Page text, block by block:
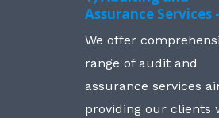
Assurance Services -
We offer
range of audit and
assurance services
providing our clients